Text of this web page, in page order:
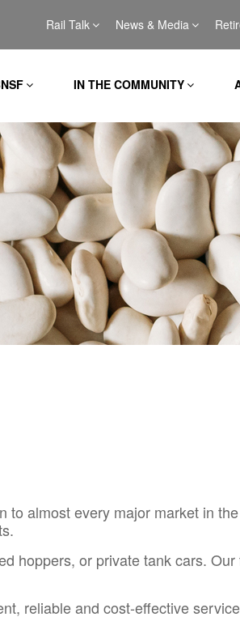
Rail Talk News & Media
IN THE COMMUNITY
almost every major market in
hoppers, or private tank cars.
reliable and cost-effective